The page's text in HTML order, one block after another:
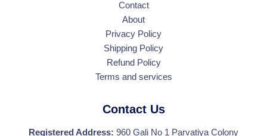
Contact
About
Privacy Policy
Shipping Policy
Refund Policy
Terms and services
Contact Us
Registered Address: 960 Gali No 1 Parvatiya Colony